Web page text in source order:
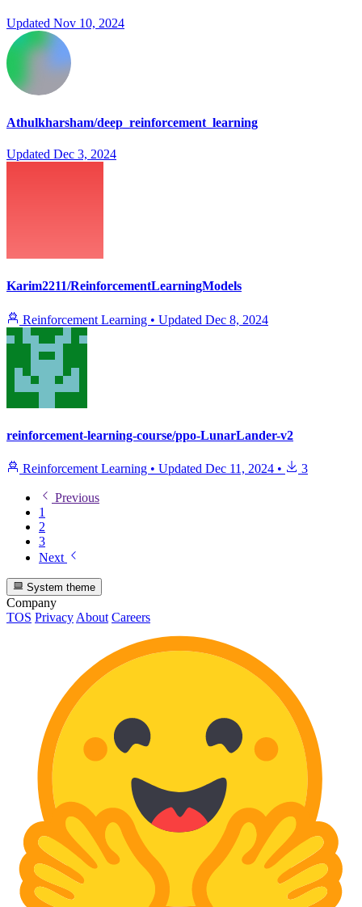
Updated Nov 10, 2024
Athulkharsham/deep_reinforcement_learning
Updated Dec 3, 2024
Karim2211/ReinforcementLearningModels
Reinforcement Learning • Updated Dec 8, 2024
reinforcement-learning-course/ppo-LunarLander-v2
Reinforcement Learning • Updated Dec 11, 2024 • 3
Previous
1
2
3
Next
System theme
Company
TOS PrivacyAbout Careers